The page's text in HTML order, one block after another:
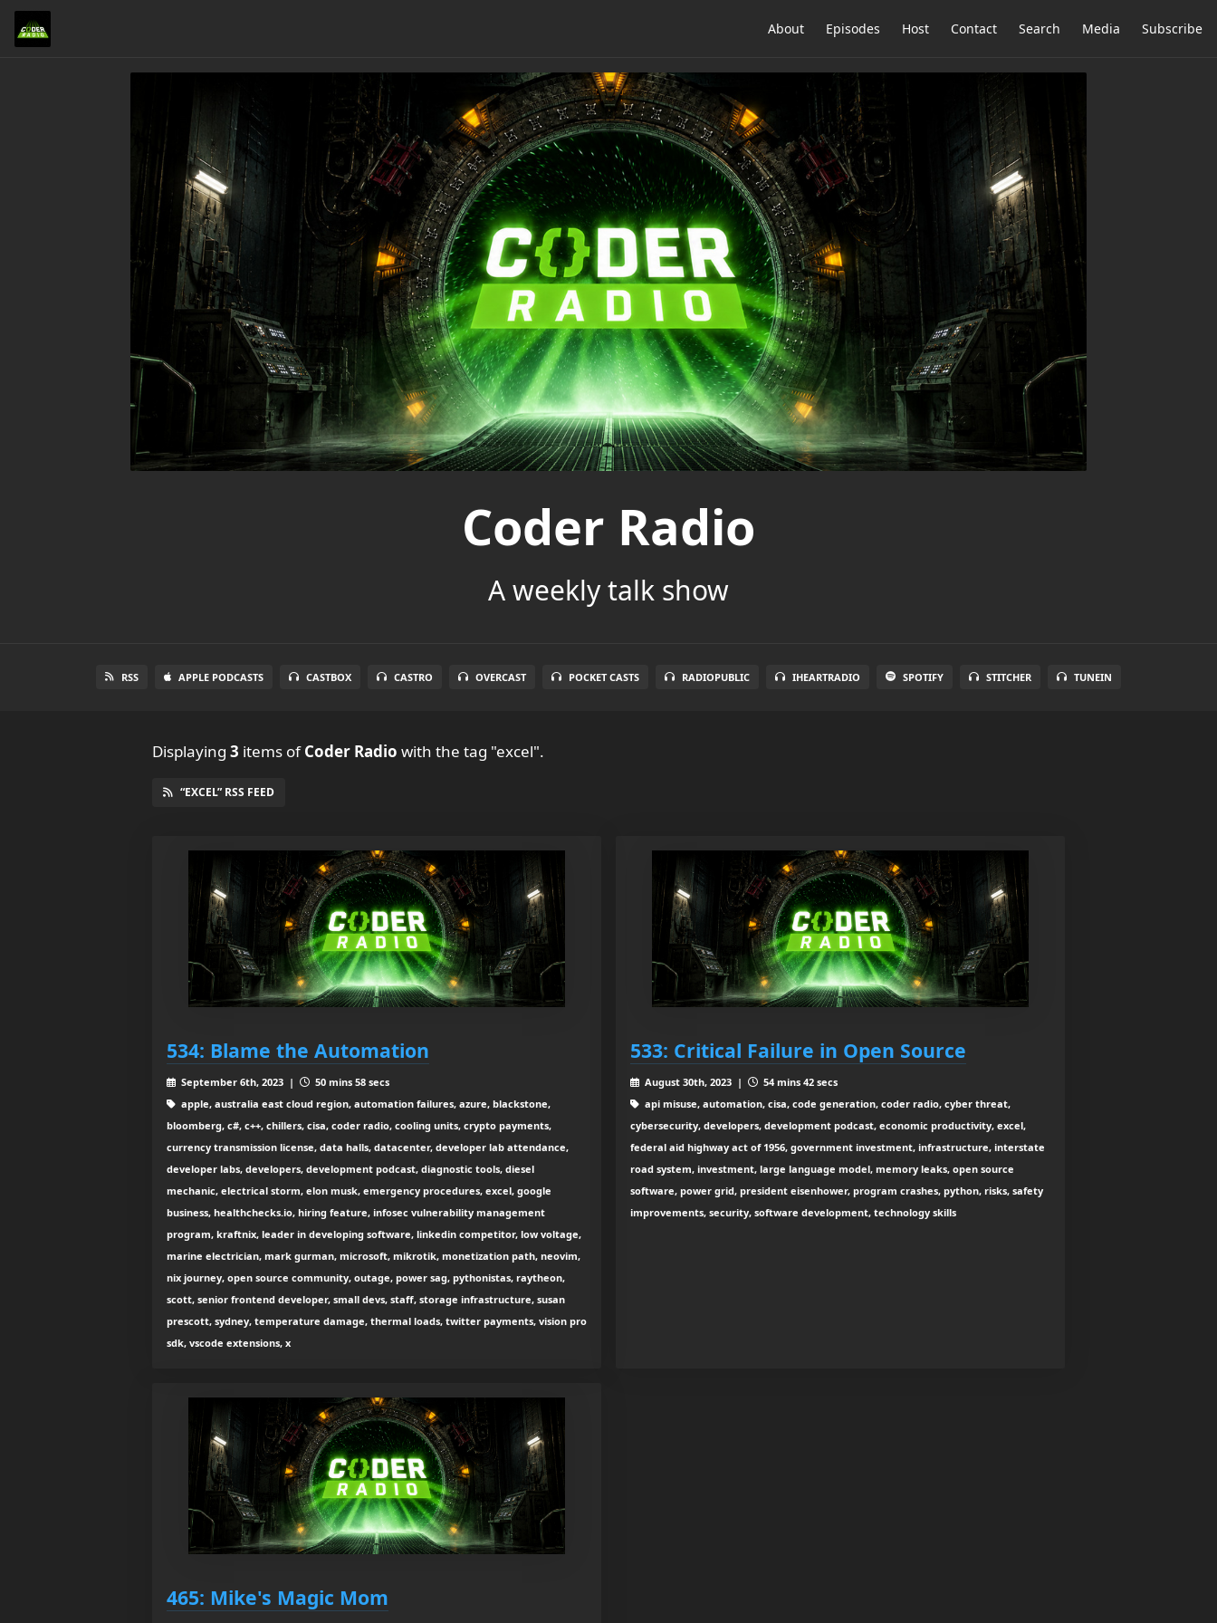
About Episodes Host Contact Search Media Subscribe
Coder Radio
A weekly talk show
RSS APPLE PODCASTS CASTBOX CASTRO OVERCAST POCKET CASTS RADIOPUBLIC IHEARTRADIO SPOTIFY STITCHER TUNEIN
Displaying 3 items ofCoder Radio with the tag "excel".
“EXCEL” RSS FEED
534: Blame the Automation
September 6th, 2023 |
50 mins 58 secs
apple, australia east cloud region, automation failures, azure, blackstone,
bloomberg, c#, c++, chillers, cisa, coder radio, cooling units, crypto payments,
currency transmission license, data halls, datacenter, developer lab attendance,
developer labs, developers, development podcast, diagnostic tools, diesel
mechanic, electrical storm, elon musk, emergency procedures, excel, google
business, healthchecks.io, hiring feature, infosec vulnerability management
program, kraftnix, leader in developing software, linkedin competitor, low voltage,
marine electrician, mark gurman, microsoft, mikrotik, monetization path, neovim,
nix journey, open source community, outage, power sag, pythonistas, raytheon,
scott, senior frontend developer, small devs, staff, storage infrastructure, susan
prescott, sydney, temperature damage, thermal loads, twitter payments, vision pro
sdk, vscode extensions, x
533: Critical Failure in Open Source
August 30th, 2023 |
54 mins 42 secs
api misuse, automation, cisa, code generation, coder radio, cyber threat,
cybersecurity, developers, development podcast, economic productivity, excel,
federal aid highway act of 1956, government investment, infrastructure, interstate
road system, investment, large language model, memory leaks, open source
software, power grid, president eisenhower, program crashes, python, risks, safety
improvements, security, software development, technology skills
465: Mike's Magic Mom